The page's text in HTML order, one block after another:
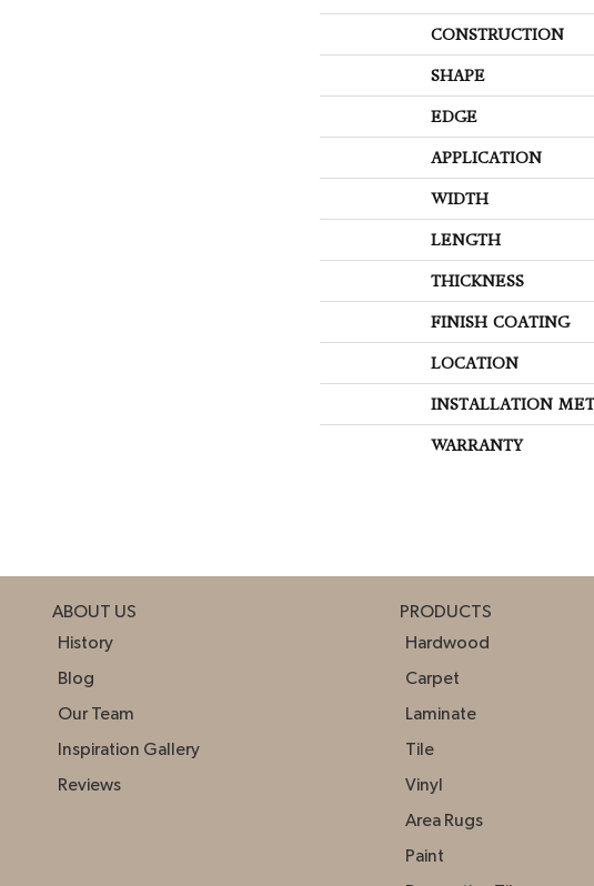
CONSTRUCTION
SHAPE
EDGE
APPLICATION
WIDTH
LENGTH
THICKNESS
FINISH COATING
LOCATION
INSTALLATION
WARRANTY
ABOUT US
History
Blog
Our Team
Inspiration Gallery
Reviews
PRODUCTS
Hardwood
Carpet
Laminate
Tile
Vinyl
Area Rugs
Paint